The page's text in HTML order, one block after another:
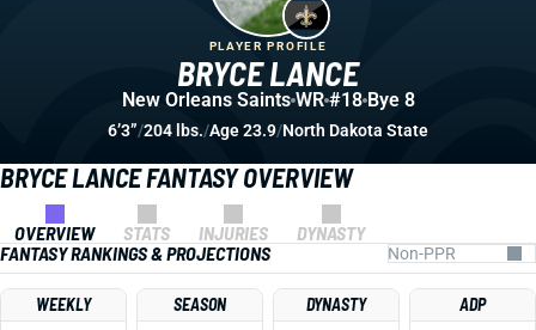
BRYCE LANCE FANTASY OVERVIEW
OVERVIEW STATS INJURIES
DYNASTY
FANTASY RANKINGS & PROJECTIONS
WEEKLY SEASON DYNASTY ADP
BRYCE LANCE
PLAYER PROFILE
New Orleans Saints WR #18 Bye 8
6’3”/204 lbs./Age 23.9/North Dakota State